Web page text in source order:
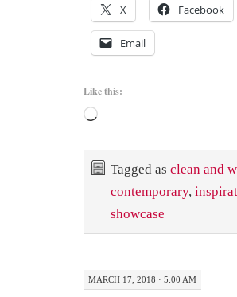
X Facebook
Email
Like this:
Loading…
Tagged as clean and
contemporary,
showcase
MARCH 17, 2018 · 5:00 AM